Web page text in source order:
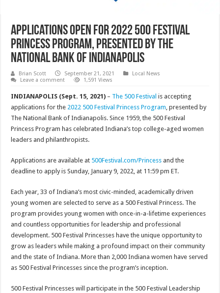
Applications Open for 2022 500 Festival
Princess Program, presented by The
National Bank of Indianapolis
Brian Scott September 21, 2021
Local News
Leave a comment
1,591 Views
INDIANAPOLIS (Sept. 15, 2021) – The 500 Festival is accepting
applications for the 2022 500 Festival Princess Program , presented by
The National Bank of Indianapolis. Since 1959, the 500 Festival
Princess Program has celebrated Indiana’s top college-aged women
leaders and philanthropists.
Applications are available at 500Festival.com/Princess and the
deadline to apply is Sunday, January 9, 2022, at 11:59 pm ET.
Each year, 33 of Indiana’s most civic-minded, academically driven
young women are selected to serve as a 500 Festival Princess. The
program provides young women with once-in-a-lifetime experiences
and countless opportunities for leadership and professional
development. 500 Festival Princesses have the unique opportunity to
grow as leaders while making a profound impact on their community
and the state of Indiana. More than 2,000 Indiana women have served
as 500 Festival Princesses since the program’s inception.
500 Festival Princesses will participate in the 500 Festival Leadership